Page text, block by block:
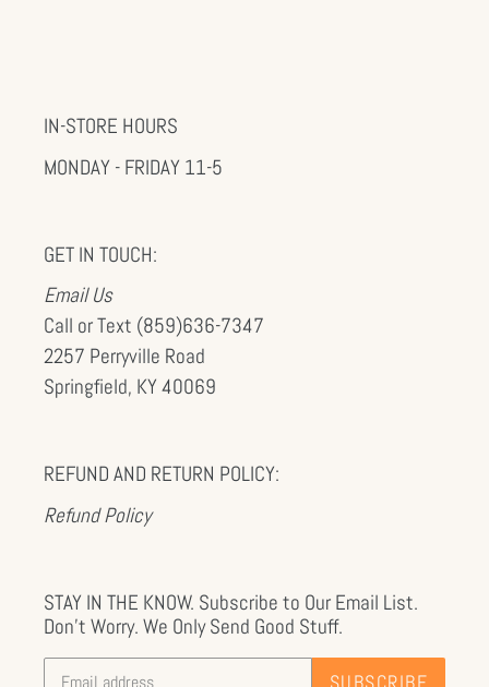
IN-STORE HOURS
MONDAY - FRIDAY 11-5
GET IN TOUCH:
Email Us
Call or Text (859)636-7347
2257 Perryville Road
Springfield, KY 40069
REFUND AND RETURN POLICY:
Refund Policy
STAY IN THE KNOW. Subscribe to Our Email List.
Don't Worry. We Only Send Good Stuff.